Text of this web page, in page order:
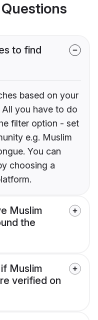
to find
based on your
All you have to do
filter option - set
e.g. Muslim
You can
choosing a
Muslim
the
Muslim
verified on